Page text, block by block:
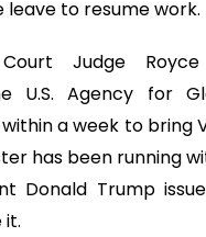
to resume work.
Judge
U.S. Agency for
a week to bring
has been running
Donald Trump
it.